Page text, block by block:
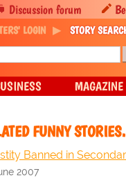
FUNNY
Banned in
2007
Discussion forum
LOGIN STORY
MAGAZINE